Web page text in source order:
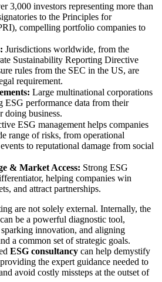
3,000 investors representing more than
to the Principles for
compelling portfolio companies to
Jurisdictions worldwide, from the
Sustainability Reporting Directive
rules from the SEC in the US, are
requirement.
Large multinational corporations
ESG performance data from their
doing business.
ESG management helps companies
range of risks, from operational
to reputational damage from social
& Market Access: Strong ESG
helping companies win
and attract partnerships.
are not solely external. Internally, the
be a powerful diagnostic tool,
innovation, and aligning
a common set of strategic goals.
ESG consultancy can help demystify
the expert guidance needed to
avoid costly missteps at the outset of